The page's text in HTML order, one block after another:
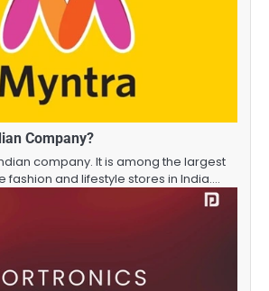
Company?
company. It is among the largest
fashion and lifestyle stores in India.…